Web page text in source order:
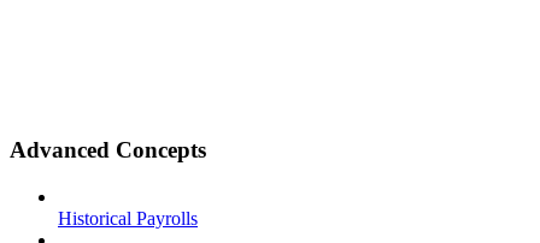
Advanced Concepts
Historical Payrolls